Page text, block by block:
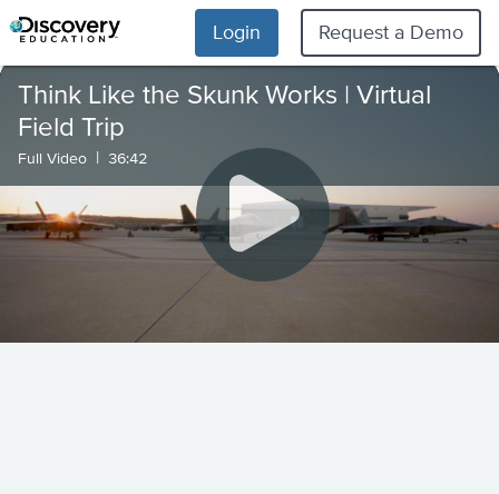
Login Request a Demo
Think Like the Skunk Works | Virtual
Field Trip
Full Video | 36:42